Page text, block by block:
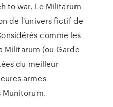
to war. Le Militarum
de l'univers fictif de
comme les
Militarum (ou Garde
du meilleur
armes